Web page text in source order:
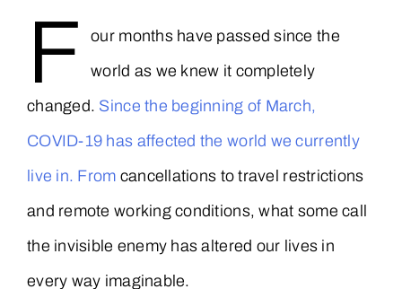
F
our months have passed since the
world as we knew it completely
changed. Since the beginning of March,
COVID-19 has affected the world we currently
live in. From cancellations to travel restrictions
and remote working conditions, what some call
the invisible enemy has altered our lives in
every way imaginable.